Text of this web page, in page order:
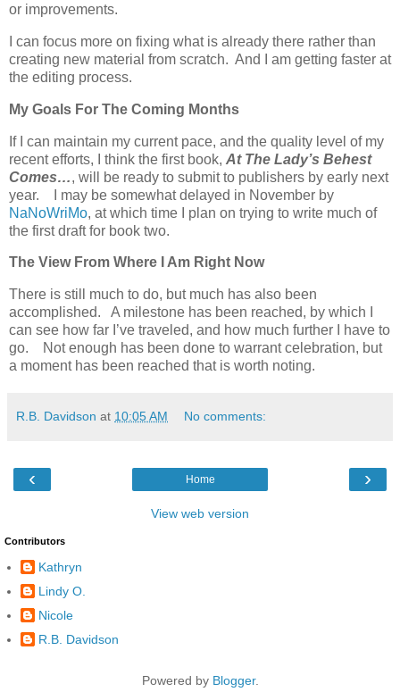
or improvements.
I can focus more on fixing what is already there rather than
creating new material from scratch. And I am getting faster at
the editing process.
My Goals For The Coming Months
If I can maintain my current pace, and the quality level of my
recent efforts, I think the first book, At The Lady’s Behest
Comes…, will be ready to submit to publishers by early next
year. I may be somewhat delayed in November by
NaNoWriMo, at which time I plan on trying to write much of
the first draft for book two.
The View From Where I Am Right Now
There is still much to do, but much has also been
accomplished. A milestone has been reached, by which I
can see how far I’ve traveled, and how much further I have to
go. Not enough has been done to warrant celebration, but
a moment has been reached that is worth noting.
R.B. Davidson at 10:05 AM No comments:
‹ ›
Home
View web version
Contributors
Kathryn
Lindy O.
Nicole
R.B. Davidson
Powered by Blogger.